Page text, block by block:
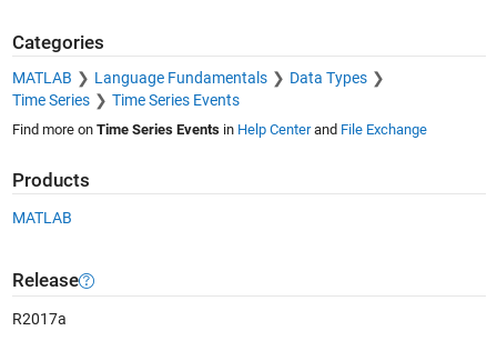
Categories
MATLAB Language Fundamentals
Data Types
Time Series
Time Series Events
Find more on Time Series Eventsin Help Centerand File Exchange
Products
MATLAB
Release
R2017a